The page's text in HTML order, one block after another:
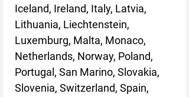
Iceland, Ireland, Italy, Latvia,
Lithuania, Liechtenstein,
Luxemburg, Malta, Monaco,
Netherlands, Norway, Poland,
Portugal, San Marino, Slovakia,
Slovenia, Switzerland, Spain,